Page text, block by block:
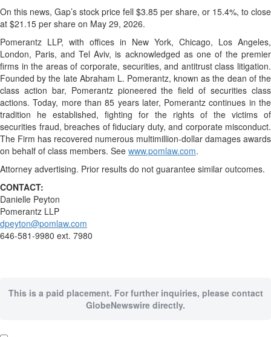
On this news, Gap’s stock price fell $3.85 per share, or 15.4%, to close
at $21.15 per share on May 29, 2026.
Pomerantz LLP, with offices in New York, Chicago, Los Angeles,
London, Paris, and Tel Aviv, is acknowledged as one of the premier
firms in the areas of corporate, securities, and antitrust class litigation.
Founded by the late Abraham L. Pomerantz, known as the dean of the
class action bar, Pomerantz pioneered the field of securities class
actions. Today, more than 85 years later, Pomerantz continues in the
tradition he established, fighting for the rights of the victims of
securities fraud, breaches of fiduciary duty, and corporate misconduct.
The Firm has recovered numerous multimillion-dollar damages awards
on behalf of class members. See www.pomlaw.com.
Attorney advertising. Prior results do not guarantee similar outcomes.
CONTACT:
Danielle Peyton
Pomerantz LLP
dpeyton@pomlaw.com
646-581-9980 ext. 7980
This is a paid placement. For further inquiries, please contact
GlobeNewswire directly.